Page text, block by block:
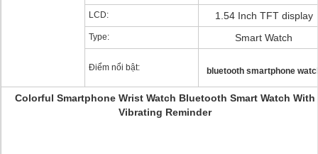
LCD: 1.54 Inch TFT display
Type: Smart Watch
Điểm nổi bật: bluetooth smartphone
Colorful Smartphone Wrist Watch Bluetooth Smart Watch With
Vibrating Reminder